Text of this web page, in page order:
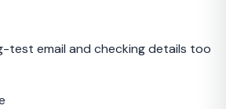
test email and checking details too